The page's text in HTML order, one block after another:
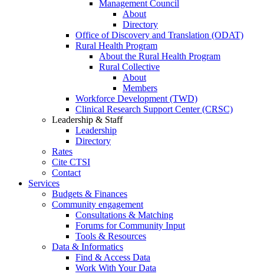
Management Council
About
Directory
Office of Discovery and Translation (ODAT)
Rural Health Program
About the Rural Health Program
Rural Collective
About
Members
Workforce Development (TWD)
Clinical Research Support Center (CRSC)
Leadership & Staff
Leadership
Directory
Rates
Cite CTSI
Contact
Services
Budgets & Finances
Community engagement
Consultations & Matching
Forums for Community Input
Tools & Resources
Data & Informatics
Find & Access Data
Work With Your Data